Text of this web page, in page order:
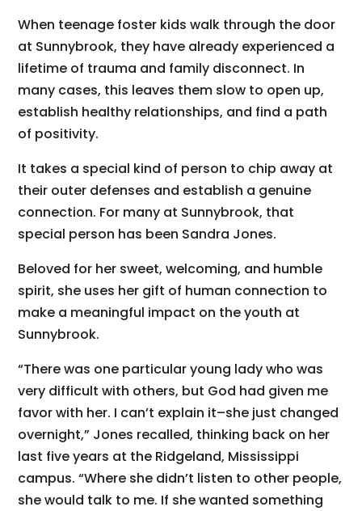
When teenage foster kids walk through the door
at Sunnybrook, they have already experienced a
lifetime of trauma and family disconnect. In
many cases, this leaves them slow to open up,
establish healthy relationships, and find a path
of positivity.
It takes a special kind of person to chip away at
their outer defenses and establish a genuine
connection. For many at Sunnybrook, that
special person has been Sandra Jones.
Beloved for her sweet, welcoming, and humble
spirit, she uses her gift of human connection to
make a meaningful impact on the youth at
Sunnybrook.
“There was one particular young lady who was
very difficult with others, but God had given me
favor with her. I can’t explain it–she just changed
overnight,” Jones recalled, thinking back on her
last five years at the Ridgeland, Mississippi
campus. “Where she didn’t listen to other people,
she would talk to me. If she wanted something